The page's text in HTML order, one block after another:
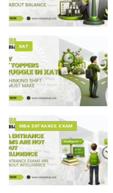
XAT
MBA ENTRANCE EXAM